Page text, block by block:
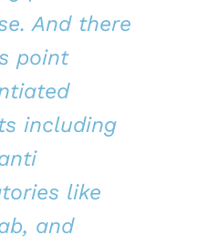
And there
point
including
like
and